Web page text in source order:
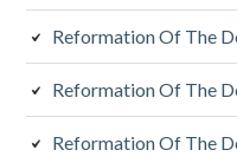
Reformation Of The
Reformation Of The
Reformation Of The